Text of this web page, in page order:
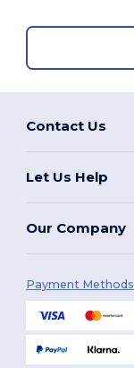
Contact Us
Let Us Help
Our Company
Payment Methods